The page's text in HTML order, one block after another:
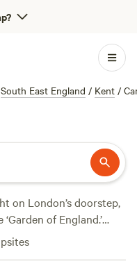
South East England / Kent /
on London’s doorstep,
of England.’
and bike rides in
picnics in historic castle